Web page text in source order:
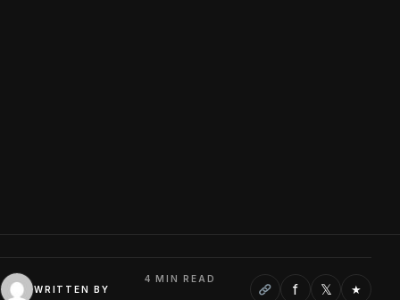
WRITTEN BY
4 MIN READ
f 𝕏 ★